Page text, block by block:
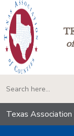
Texas Association